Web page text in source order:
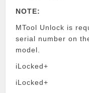
NOTE:
MTool Unlock is
serial number on
model.
iLocked+
iLocked+